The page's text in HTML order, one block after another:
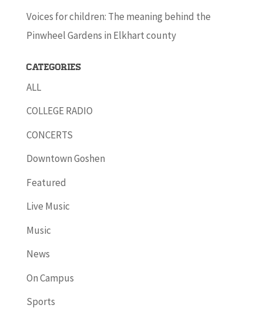
Voices for children: The meaning behind the
Pinwheel Gardens in Elkhart county
Categories
ALL
COLLEGE RADIO
CONCERTS
Downtown Goshen
Featured
Live Music
Music
News
On Campus
Sports